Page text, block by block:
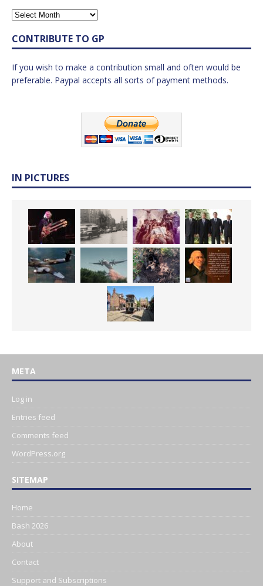
CONTRIBUTE TO GP
If you wish to make a contribution small and often would be
preferable. Paypal accepts all sorts of payment methods.
IN PICTURES
META
Log in
Entries feed
Comments feed
WordPress.org
SITEMAP
Home
Bash 2026
About
Contact
Support and Subscriptions